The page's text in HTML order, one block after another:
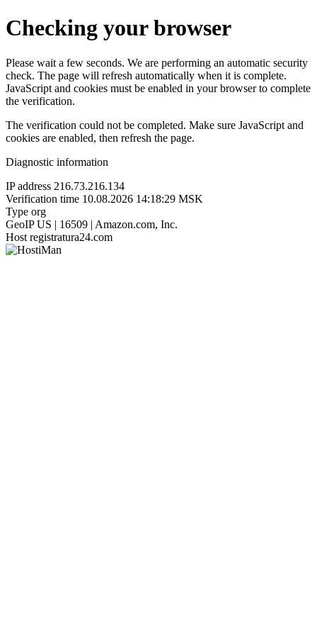
Checking your browser
Please wait a few seconds. We are performing an automatic security
check. The page will refresh automatically when it is complete.
JavaScript and cookies must be enabled in your browser to complete
the verification.
The verification could not be completed. Make sure JavaScript and
cookies are enabled, then refresh the page.
Diagnostic information
IP address 216.73.216.134
Verification time 10.08.2026 14:18:29 MSK
Type org
GeoIP US | 16509 | Amazon.com, Inc.
Host registratura24.com